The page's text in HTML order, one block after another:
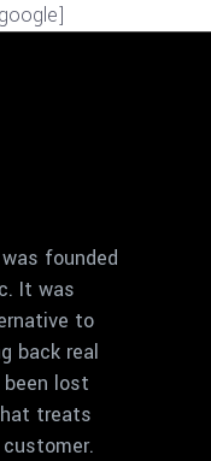
founded
It was
to
back real
lost
treats